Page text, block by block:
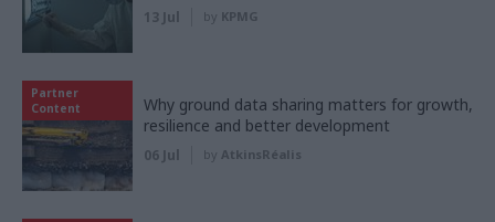
13 Jul by KPMG
Partner
Content
Why ground data sharing matters for growth,
resilience and better development
06 Jul by AtkinsRéalis